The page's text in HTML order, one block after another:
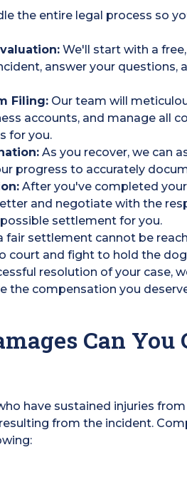
the entire legal process so
We'll start with a
answer your questions,
Filing: Our team will
accounts, and manage all
for you.
As you recover, we can
progress to accurately
After you've completed
and negotiate with the
settlement for you.
fair settlement cannot be
court and fight to hold the
resolution of your case,
the compensation you
Can
have sustained injuries
from the incident.